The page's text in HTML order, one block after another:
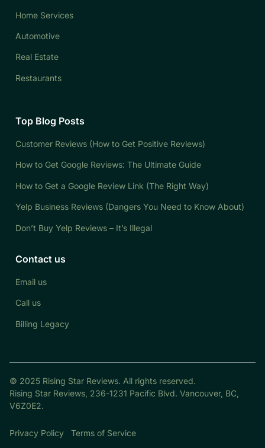
Home Services
Automotive
Real Estate
Restaurants
Top Blog Posts
Customer Reviews (How to Get Positive Reviews)
How to Get Google Reviews: The Ultimate Guide
How to Get a Google Review Link (The Right Way)
Yelp Business Reviews (Dangers You Need to Know About)
Don’t Buy Yelp Reviews – It’s Illegal
Contact us
Email us
Call us
Billing Legacy
© 2025 Rising Star Reviews. All rights reserved.
Rising Star Reviews, 236-1231 Pacific Blvd. Vancouver, BC,
V6Z0E2.
Privacy Policy Terms of Service